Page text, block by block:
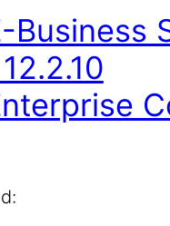
Business